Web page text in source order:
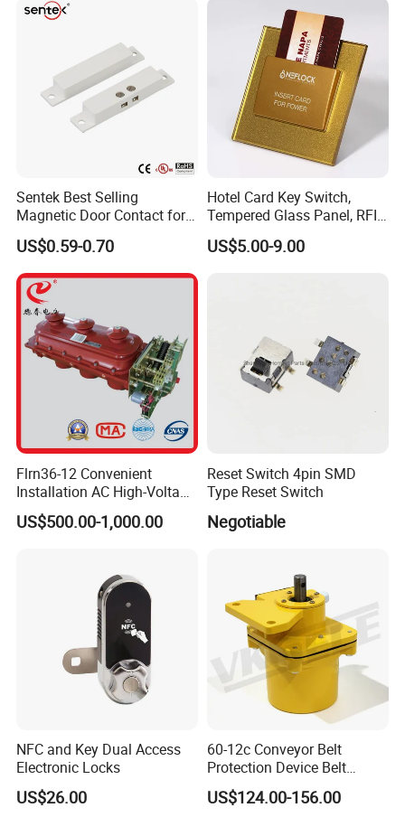
Elevator
Sentek Best Selling
Magnetic Door Contact for
Security Alarm Systems
US$0.59-0.70
Hotel Card Key Switch,
Tempered Glass Panel, RFID
Card Reader
US$5.00-9.00
Flrn36-12 Convenient
Installation AC High-Voltage
Load Break Switch Lbs
US$500.00-1,000.00
Reset Switch 4pin SMD
Type Reset Switch
Negotiable
NFC and Key Dual Access
Electronic Locks
US$26.00
60-12c Conveyor Belt
Protection Device Belt
Speed Sensor
US$124.00-156.00